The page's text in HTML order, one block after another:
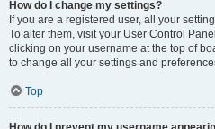
How do I change my settings?
If you are a registered user, all your
To alter them, visit your User Control
clicking on your username at the top of
to change all your settings and
Top